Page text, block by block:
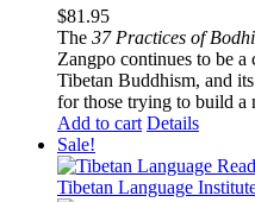
$81.95
The 37 Practices of
Zangpo continues to be
Tibetan Buddhism, and
for those trying to build a
Add to cart Details
Sale!